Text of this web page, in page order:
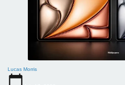
Lucas Morris